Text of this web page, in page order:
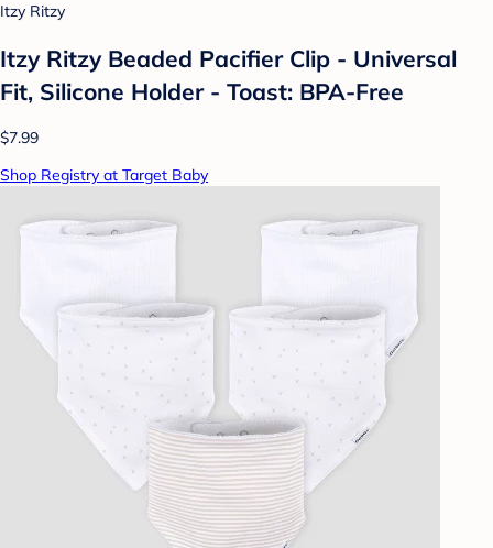
Itzy Ritzy
Itzy Ritzy Beaded Pacifier Clip - Universal
Fit, Silicone Holder - Toast: BPA-Free
$7.99
Shop Registry at Target Baby